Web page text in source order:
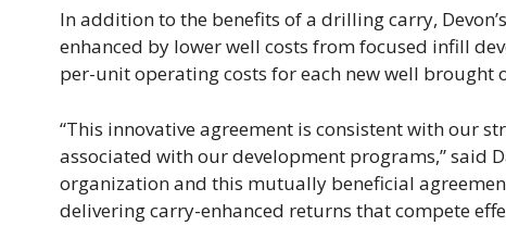
In addition to the benefits of a drilling carry,
enhanced by lower well costs from focused infill
per-unit operating costs for each new well brought
“This innovative agreement is consistent with our
associated with our development programs,” said
organization and this mutually beneficial
delivering carry-enhanced returns that compete